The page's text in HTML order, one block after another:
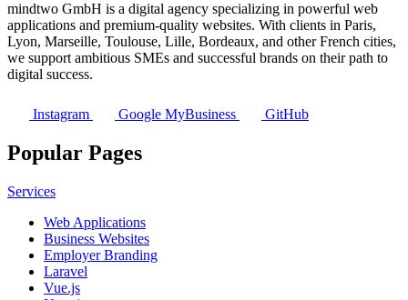
mindtwo GmbH is a digital agency specializing in powerful web
applications and premium-quality websites. With clients in Paris,
Lyon, Marseille, Toulouse, Lille, Bordeaux, and other French cities,
we support ambitious SMEs and successful brands on their path to
digital success.
Instagram Google MyBusiness GitHub
Popular Pages
Services
Web Applications
Business Websites
Employer Branding
Laravel
Vue.js